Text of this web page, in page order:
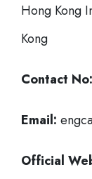
Hong Kong
Kong
Contact No:
Email:
Official